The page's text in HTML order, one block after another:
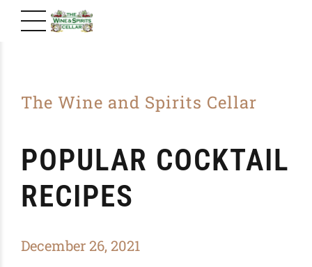
The Wine and Spirits Cellar
POPULAR COCKTAIL
RECIPES
December 26, 2021